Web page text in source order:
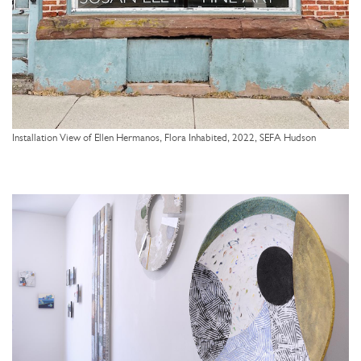
Installation View of Ellen Hermanos, Flora Inhabited, 2022, SEFA Hudson